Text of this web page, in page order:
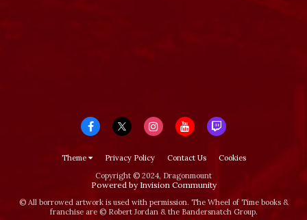
Theme Privacy Policy Contact Us
Cookies
Copyright © 2024, Dragonmount
Powered by Invision Community
© All borrowed artwork is used with permission. The Wheel of Time books &
franchise are © Robert Jordan & the Bandersnatch Group.